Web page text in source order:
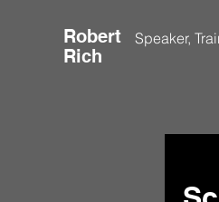
Robert
Rich
Speaker,